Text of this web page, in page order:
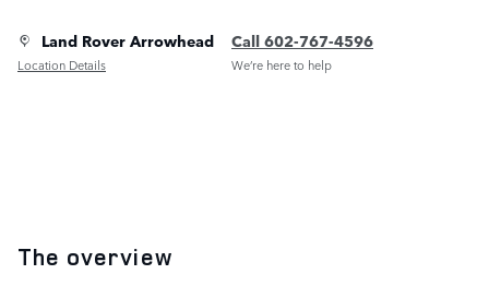
Land Rover Arrowhead
Location Details
Call 602-767-4596
We’re here to help
The overview